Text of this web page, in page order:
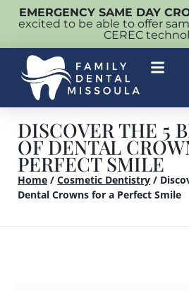
EMERGENCY SAME DAY
excited to be able to offer
CEREC
DISCOVER THE 5
OF DENTAL
PERFECT SMILE
Home / Cosmetic Dentistry /
Dental Crowns for a Perfect Smile